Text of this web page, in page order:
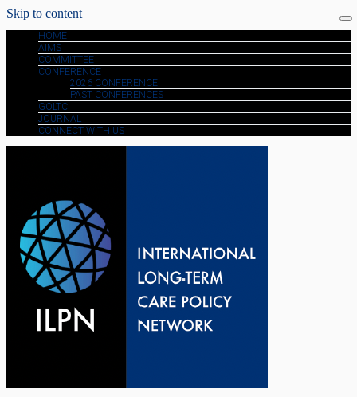
Skip to content
HOME
AIMS
COMMITTEE
CONFERENCE
2026 CONFERENCE
PAST CONFERENCES
GOLTC
JOURNAL
CONNECT WITH US